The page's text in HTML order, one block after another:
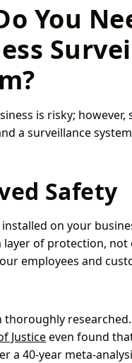
You
is risky; however,
a surveillance
Safety
installed on your
layer of protection, not
employees and
thoroughly
Justiceeven found
a 40-year meta-